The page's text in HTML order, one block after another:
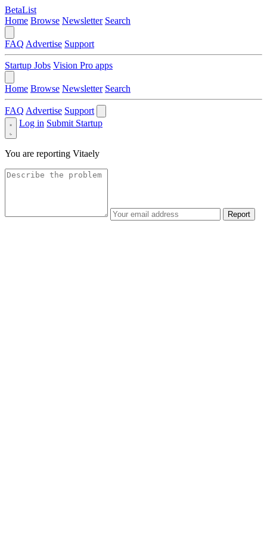
BetaList
Home Browse Newsletter Search
FAQ Advertise Support
Startup Jobs Vision Pro apps
Home Browse Newsletter Search
FAQ Advertise Support
Log in Submit Startup
You are reporting Vitaely